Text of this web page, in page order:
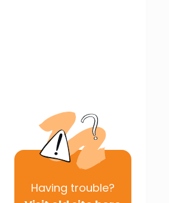
Having trouble?